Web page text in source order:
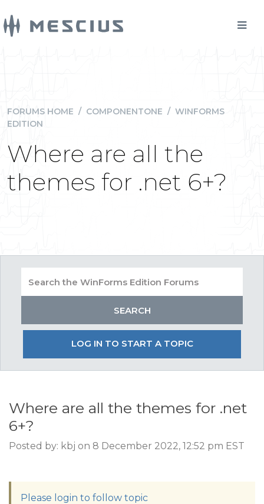
FORUMS HOME / COMPONENTONE / WINFORMS
EDITION
Where are all the
themes for .net 6+?
LOG IN TO START A TOPIC
Where are all the themes for .net
6+?
Posted by: kbj on 8 December 2022, 12:52 pm EST
Please login to follow topic